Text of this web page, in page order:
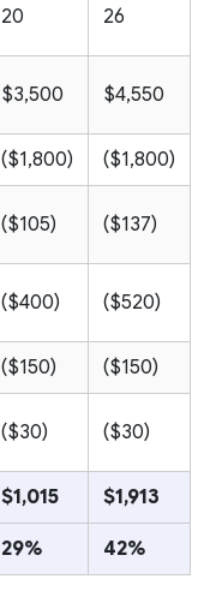
20 26
$3,500 $4,550
($1,800) ($1,800)
($105) ($137)
($400) ($520)
($150) ($150)
($30) ($30)
$1,015 $1,913
29% 42%